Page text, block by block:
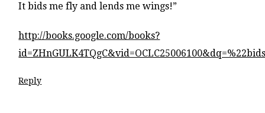
It bids me fly and lends me wings!”
http://books.google.com/books?
Reply